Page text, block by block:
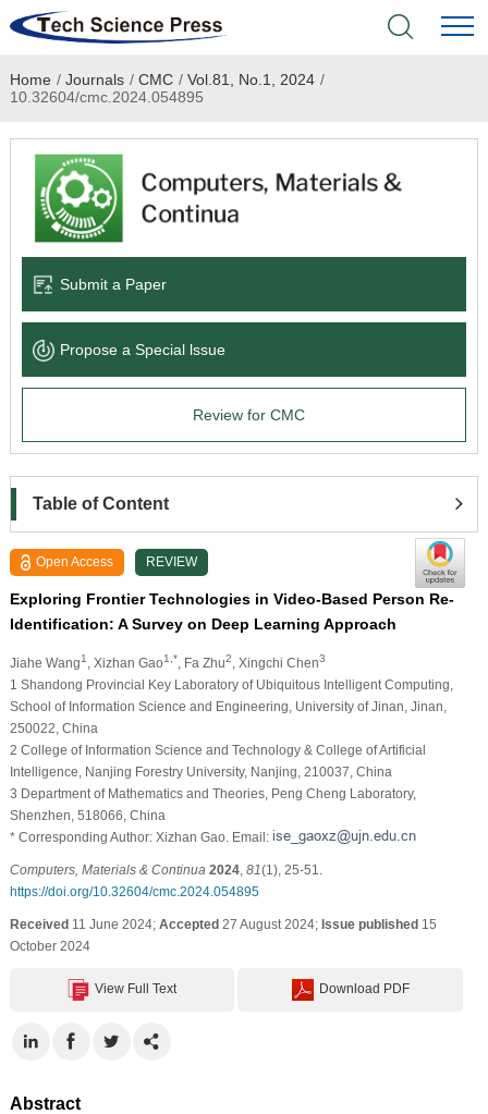
Home
Academic Journals
Books & Monographs
Language Service
News & Announcements
Home / Journals / CMC / Vol.81, No.1, 2024 /
10.32604/cmc.2024.054895
Submit a Paper
Propose a Special lssue
Review for CMC
Table of Content
Open Access REVIEW
Exploring Frontier Technologies in Video-Based Person Re-
Identification: A Survey on Deep Learning Approach
Jiahe Wang1 , Xizhan Gao1,* , Fa Zhu2 , Xingchi Chen3
1 Shandong Provincial Key Laboratory of Ubiquitous Intelligent Computing,
School of Information Science and Engineering, University of Jinan, Jinan,
250022, China
2 College of Information Science and Technology & College of Artificial
Intelligence, Nanjing Forestry University, Nanjing, 210037, China
3 Department of Mathematics and Theories, Peng Cheng Laboratory,
Shenzhen, 518066, China
* Corresponding Author: Xizhan Gao. Email:
Computers, Materials & Continua 2024, 81(1), 25-51.
https://doi.org/10.32604/cmc.2024.054895
Received11 June 2024; Accepted27 August 2024; Issue published15
October 2024
View Full Text Download PDF
Abstract